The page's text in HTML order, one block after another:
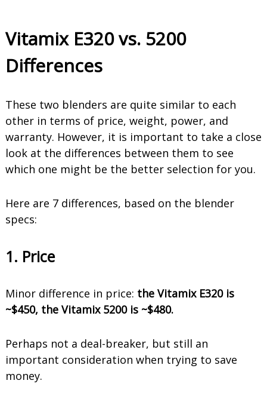
Vitamix E320 vs. 5200
Differences
These two blenders are quite similar to each
other in terms of price, weight, power, and
warranty. However, it is important to take a close
look at the differences between them to see
which one might be the better selection for you.
Here are 7 differences, based on the blender
specs:
1. Price
Minor difference in price: the Vitamix E320 is
~$450, the Vitamix 5200 is ~$480.
Perhaps not a deal-breaker, but still an
important consideration when trying to save
money.